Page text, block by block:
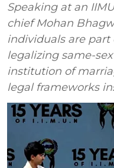
Speaking at an
chief Mohan
individuals are
legalizing same-
institution of
legal frameworks